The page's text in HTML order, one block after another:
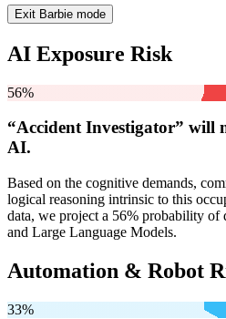
Exit Barbie mode
AI Exposure Risk
56%
“Accident Investigator” will
AI.
Based on the cognitive demands,
logical reasoning intrinsic to this
data, we project a 56% probability
and Large Language Models.
Automation & Robot
33%